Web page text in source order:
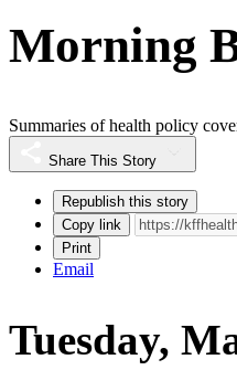
Morning
Summaries of health policy
Share This Story
Republish this story
Copy link
Print
Email
Tuesday,